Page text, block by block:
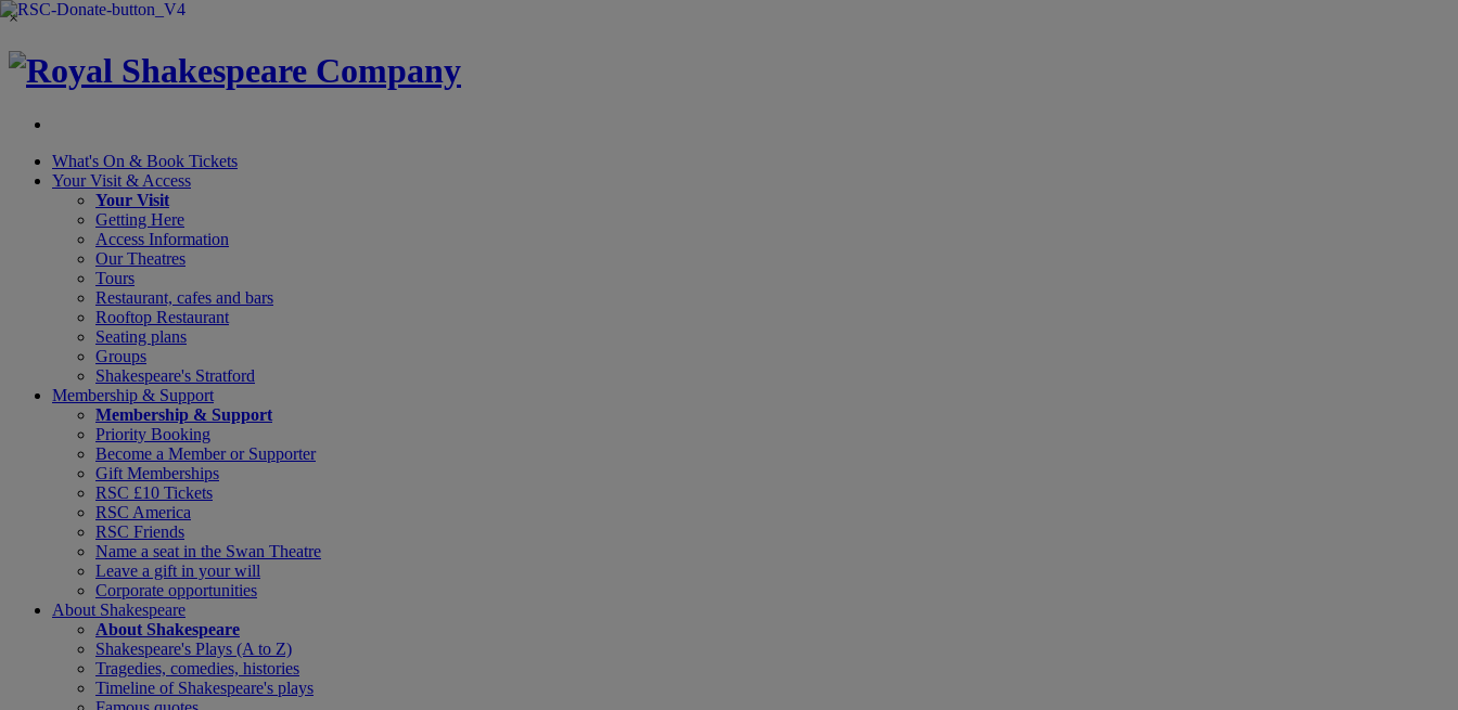
×
What's On & Book Tickets
Your Visit & Access
Your Visit
Getting Here
Access Information
Our Theatres
Tours
Restaurant, cafes and bars
Rooftop Restaurant
Seating plans
Groups
Shakespeare's Stratford
Membership & Support
Membership & Support
Priority Booking
Become a Member or Supporter
Gift Memberships
RSC £10 Tickets
RSC America
RSC Friends
Name a seat in the Swan Theatre
Leave a gift in your will
Corporate opportunities
About Shakespeare
About Shakespeare
Shakespeare's Plays (A to Z)
Tragedies, comedies, histories
Timeline of Shakespeare's plays